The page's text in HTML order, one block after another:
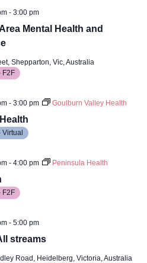
Mental Health and
- 3:00 pm
Shepparton, Vic, Australia
F2F
- 3:00 pm Goulburn Valley Health
Virtual
- 4:00 pm Peninsula Health
F2F
streams
- 5:00 pm
Road, Heidelberg, Victoria, Australia